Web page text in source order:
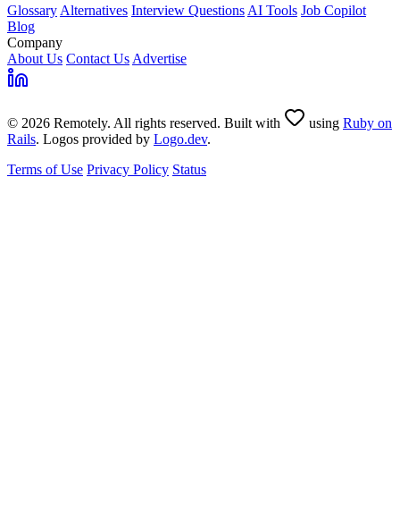
GlossaryAlternatives Interview QuestionsAI Tools Job Copilot
Blog
Company
About Us Contact UsAdvertise
© 2026 Remotely. All rights reserved. Built with using Ruby on
Rails. Logos provided by Logo.dev.
Terms of Use Privacy Policy Status